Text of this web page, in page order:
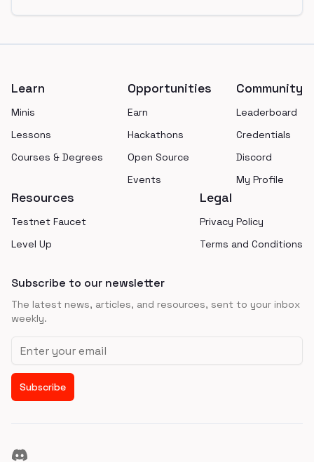
Learn
Minis
Lessons
Courses & Degrees
Opportunities
Earn
Hackathons
Open Source
Events
Community
Leaderboard
Credentials
Discord
My Profile
Resources
Testnet Faucet
Level Up
Legal
Privacy Policy
Terms and Conditions
Subscribe to our newsletter
The latest news, articles, and resources, sent to your inbox
weekly.
Email address
Subscribe
Discord